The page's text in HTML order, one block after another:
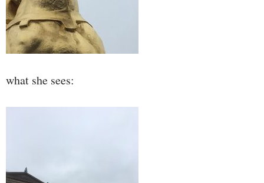
what she sees: